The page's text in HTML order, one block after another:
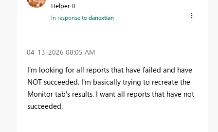
Helper II
In response todanextian
‎04-13-2026 08:05 AM
I'm looking for all reports that have failed and have
NOT succeeded. I'm basically trying to recreate the
Monitor tab's results. I want all reports that have not
succeeded.